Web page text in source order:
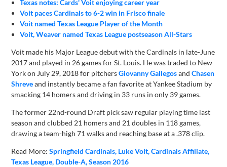
Texas notes: Cards' Voit enjoying career year
Voit paces Cardinals to 6-2 win in Frisco finale
Voit named Texas League Player of the Month
Voit, Weaver named Texas League postseason All-Stars
Voit made his Major League debut with the Cardinals in late-June
2017 and played in 26 games for St. Louis. He was traded to New
York on July 29, 2018 for pitchersGiovanny GallegosandChasen
Shreveand instantly became a fan favorite at Yankee Stadium by
smacking 14 homers and driving in 33 runs in only 39 games.
The former 22nd-round Draft pick saw regular playing time last
season and clubbed 21 homers and 21 doubles in 118 games,
drawing a team-high 71 walks and reaching base at a .378 clip.
Read More:Springfield Cardinals Luke Voit Cardinals Affiliate
Texas League Double-A Season 2016